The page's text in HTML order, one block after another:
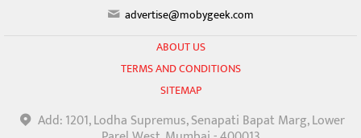
advertise@mobygeek.com
ABOUT US
TERMS AND CONDITIONS
SITEMAP
Add: 1201, Lodha Supremus, Senapati Bapat Marg, Lower